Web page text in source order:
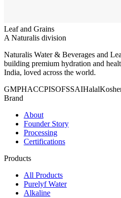
Leaf and Grains
A Naturalis division
Naturalis Water & Beverages and
building premium hydration and
India, loved across the world.
GMPHACCPISOFSSAIHalal
Brand
About
Founder Story
Processing
Certifications
Products
All Products
Purelyf Water
Alkaline